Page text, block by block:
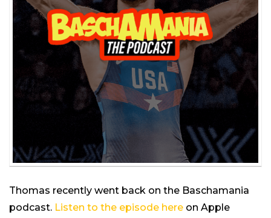
Thomas recently went back on the Baschamania
podcast. Listen to the episode here on Apple